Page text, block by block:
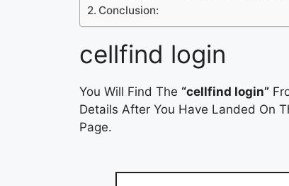
Conclusion:
cellfind login
You Will Find The “cellfind login”
Details After You Have Landed On
Page.